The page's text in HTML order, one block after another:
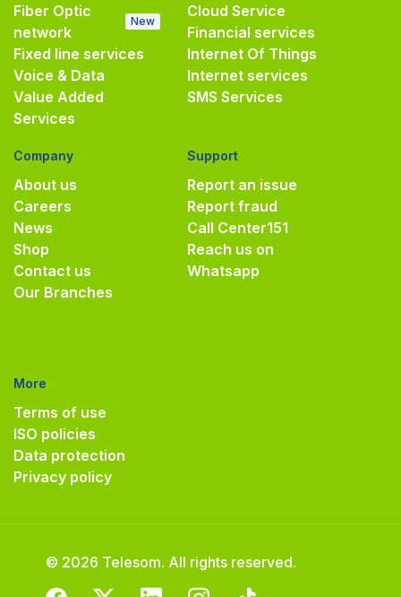
Fiber Optic
network
New
Fixed line services
Voice & Data
Value Added
Services
Cloud Service
Financial services
Internet Of Things
Internet services
SMS Services
Company
About us
Careers
News
Shop
Contact us
Our Branches
Support
Report an issue
Report fraud
Call Center151
Reach us on
Whatsapp
More
Terms of use
ISO policies
Data protection
Privacy policy
© 2026 Telesom. All rights reserved.